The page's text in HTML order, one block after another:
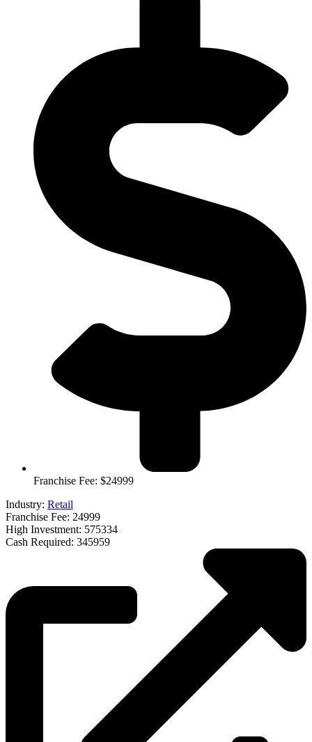
Franchise Fee: $24999
Industry: Retail
Franchise Fee: 24999
High Investment: 575334
Cash Required: 345959